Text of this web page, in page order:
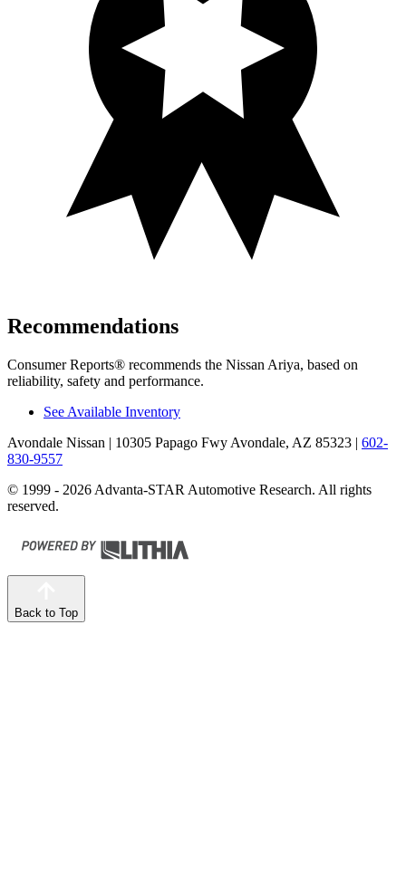
Recommendations
Consumer Reports® recommends the Nissan Ariya, based on
reliability, safety and performance.
See Available Inventory
Avondale Nissan | 10305 Papago Fwy Avondale, AZ 85323 | 602-
830-9557
© 1999 - 2026 Advanta-STAR Automotive Research. All rights
reserved.
Back to Top